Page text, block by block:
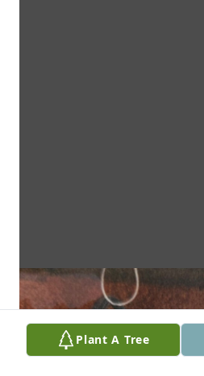
Plant A Tree